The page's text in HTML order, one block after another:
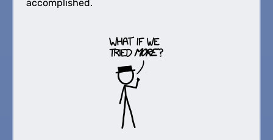
accomplished.